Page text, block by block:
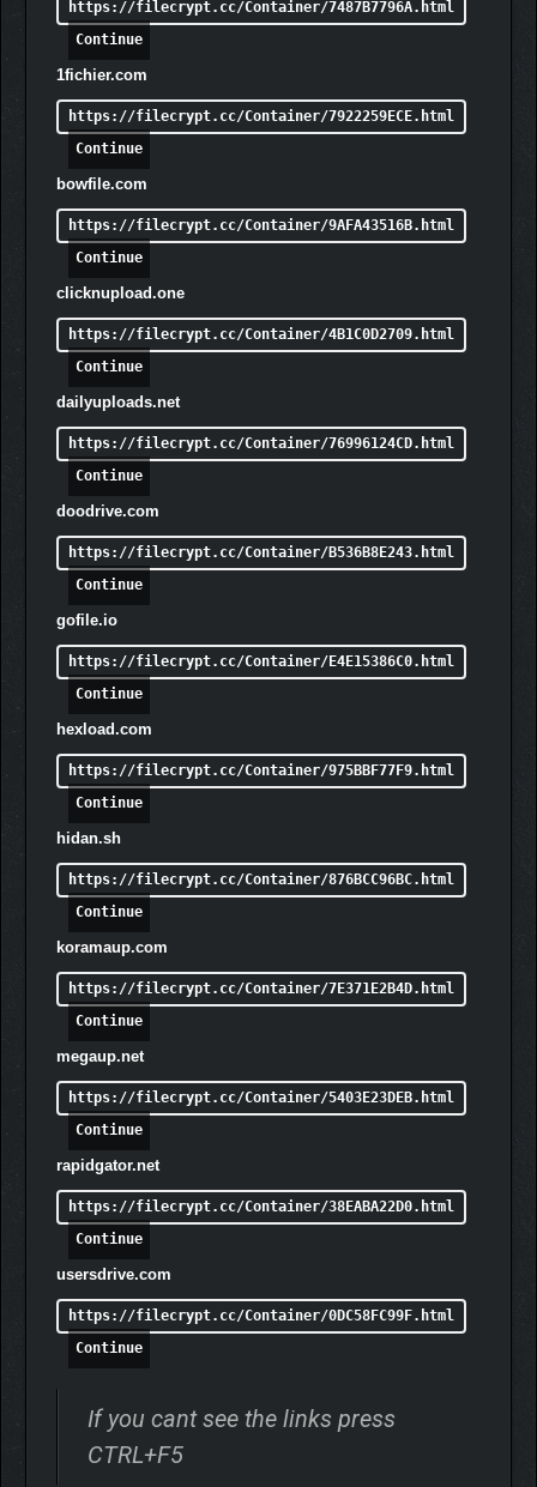
Lead the charge against the horrors of the night with powerful
and unique Heroes. Using special abilities gained from leveling
up, these Heroes can be key to turning the tide of a desperate
battle. But beware, the Nightmares have Elite roaming
champions of their own that drop precious resources when
killed, posing an extreme and ever-present threat to your
expansion.
Co-Op Multiplayer
together
Epic Campaign
Survival Mode
test in the endlessly replayable Survival Mode
Award-Winning SwarmTech™ Technology– Witness
allowing the game to render over 70,000 enemy AI units
on the screen at one time.
Unique Heroes & Factions– Choose Heroes reigning
from three distinct Factions – The Order, Rebellion &
Volatists – each with their own playstyles, abilities,
experience.
Dynamic Day & Night Cycle
come with every night.
Living Death Fog – Encounter The Veil, a living death
fog that conceals terrors and adds a new layer of
through the power of the Light.
Malices, Blessings & Hardships– Embrace roguelite
mechanics that make every run unpredictable and
unique.
Elite Nightmares
tactics and strategies to defeat.
Horror and Embolden Status Effects
from the brutal effects of being Horrified.
Terrifying Nightmare Foes– Face off against horrifying
monsters like Spitters, Crushers, and Wraiths, each
https://filecrypt.cc/Container/7487B7796A.html
Continue
1fichier.com
https://filecrypt.cc/Container/7922259ECE.html
Continue
bowfile.com
https://filecrypt.cc/Container/9AFA43516B.html
Continue
clicknupload.one
https://filecrypt.cc/Container/4B1C0D2709.html
Continue
dailyuploads.net
https://filecrypt.cc/Container/76996124CD.html
Continue
doodrive.com
https://filecrypt.cc/Container/B536B8E243.html
Continue
gofile.io
https://filecrypt.cc/Container/E4E15386C0.html
Continue
hexload.com
https://filecrypt.cc/Container/975BBF77F9.html
Continue
hidan.sh
https://filecrypt.cc/Container/876BCC96BC.html
Continue
koramaup.com
https://filecrypt.cc/Container/7E371E2B4D.html
Continue
megaup.net
https://filecrypt.cc/Container/5403E23DEB.html
Continue
rapidgator.net
https://filecrypt.cc/Container/38EABA22D0.html
Continue
usersdrive.com
https://filecrypt.cc/Container/0DC58FC99F.html
Continue
If you cant see the links press
CTRL+F5